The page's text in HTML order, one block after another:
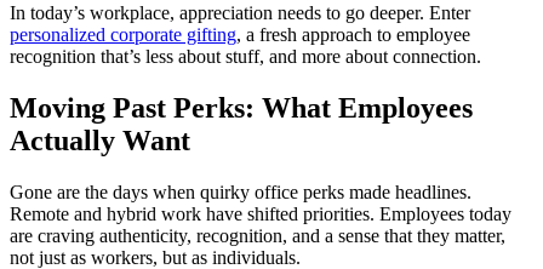
In today’s workplace, appreciation needs to go deeper. Enter
personalized corporate gifting, a fresh approach to employee
recognition that’s less about stuff, and more about connection.
Moving Past Perks: What Employees
Actually Want
Gone are the days when quirky office perks made headlines.
Remote and hybrid work have shifted priorities. Employees today
are craving authenticity, recognition, and a sense that they matter,
not just as workers, but as individuals.